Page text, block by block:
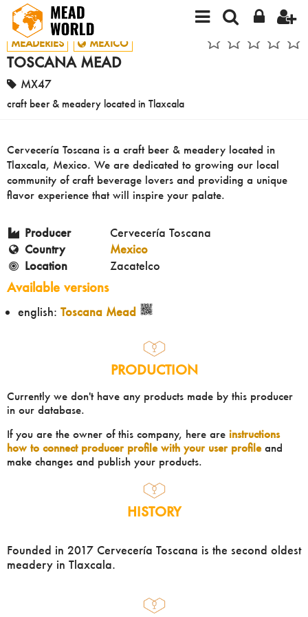
MEADERIES MEXICO
TOSCANA MEAD
MX47
craft beer & meadery located in Tlaxcala
Cervecería Toscana is a craft beer & meadery located in
Tlaxcala, Mexico. We are dedicated to growing our local
community of craft beverage lovers and providing a unique
flavor experience that will inspire your palate.
Producer
Cervecería Toscana
Country
Mexico
Location
Zacatelco
Available versions
english: Toscana Mead
PRODUCTION
Currently we don't have any products made by this producer
in our database.
If you are the owner of this company, here are instructions
how to connect producer profile with your user profileand
make changes and publish your products.
HISTORY
Founded in 2017 Cervecería Toscana is the second oldest
meadery in Tlaxcala.